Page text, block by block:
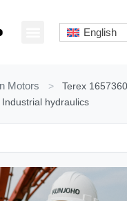
English
Motors >
Terex
hydraulics